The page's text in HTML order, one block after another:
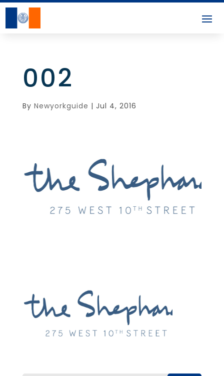
002
By Newyorkguide | Jul 4, 2016